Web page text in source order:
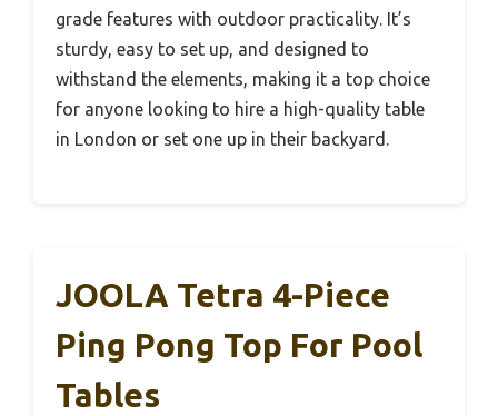
grade features with outdoor practicality. It’s
sturdy, easy to set up, and designed to
withstand the elements, making it a top choice
for anyone looking to hire a high-quality table
in London or set one up in their backyard.
JOOLA Tetra 4-Piece
Ping Pong Top For Pool
Tables